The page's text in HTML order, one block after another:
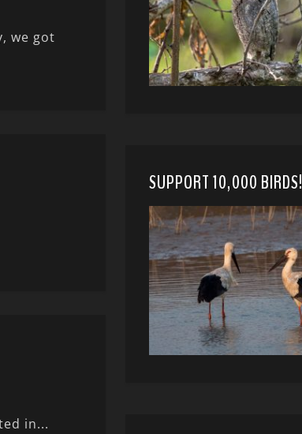
we got
in...
SUPPORT 10,000 BIRDS!